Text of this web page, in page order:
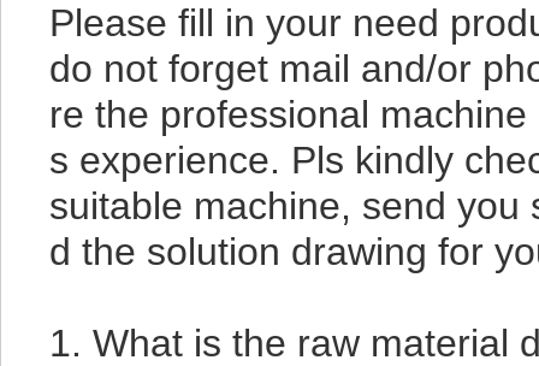
Please fill in your need
do not forget mail and/or
re the professional
s experience. Pls kindly
suitable machine, send
d the solution drawing for
1. What is the raw material